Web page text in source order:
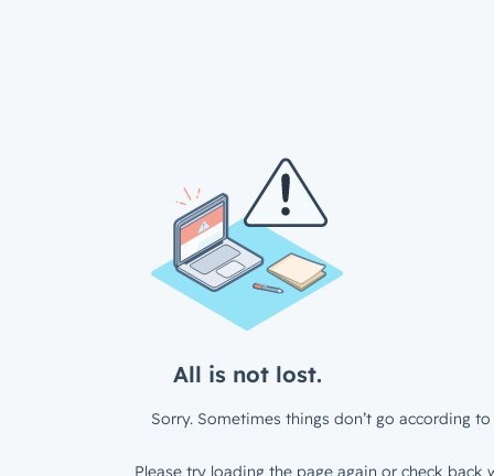
All is not lost.
Sorry. Sometimes things don’t go according to
Please try loading the page again or check back